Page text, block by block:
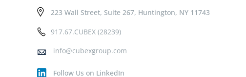
223 Wall Street, Suite 267, Huntington, NY 11743
917.67.CUBEX (28239)
info@cubexgroup.com
Follow Us on LinkedIn